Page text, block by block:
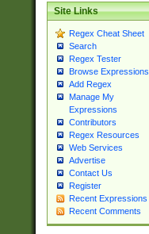
Site Links
Regex Cheat Sheet
Search
Regex Tester
Browse Expressions
Add Regex
Manage My
Expressions
Contributors
Regex Resources
Web Services
Advertise
Contact Us
Register
Recent Expressions
Recent Comments